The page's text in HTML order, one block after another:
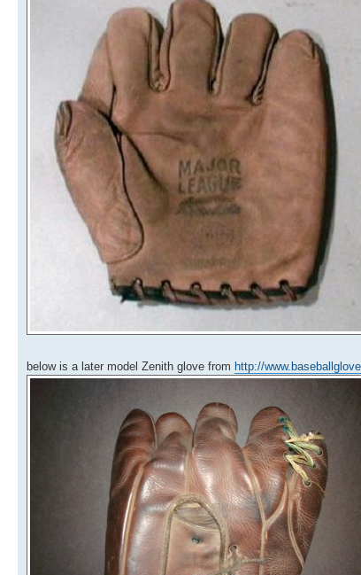
below is a later model Zenith glove from http://